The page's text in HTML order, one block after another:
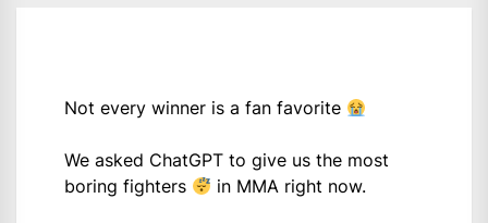
Not every winner is a fan favorite
We asked ChatGPT to give us the most
boring fighters
in MMA right now.